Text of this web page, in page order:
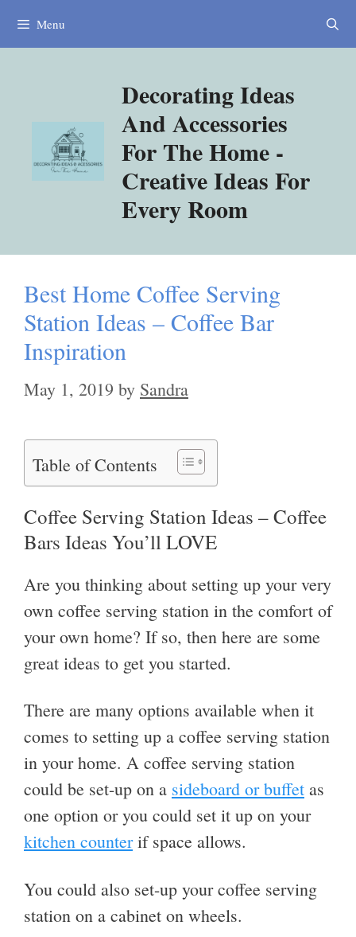
Menu
Decorating Ideas
And Accessories
For The Home -
Creative Ideas For
Every Room
Best Home Coffee Serving
Station Ideas – Coffee Bar
Inspiration
May 1, 2019 by Sandra
Table of Contents
Coffee Serving Station Ideas – Coffee
Bars Ideas You’ll LOVE
Are you thinking about setting up your very
own coffee serving station in the comfort of
your own home? If so, then here are some
great ideas to get you started.
There are many options available when it
comes to setting up a coffee serving station
in your home. A coffee serving station
could be set-up on a sideboard or buffet as
one option or you could set it up on your
kitchen counterif space allows.
You could also set-up your coffee serving
station on a cabinet on wheels.